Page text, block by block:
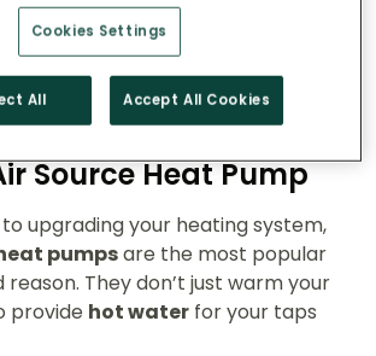
don’t burn fuel, so they reduce
footprint and make your home a
greener place to live.
Source Heat Pump
upgrading your heating system,
pumpsare the most popular
They don’t just warm your
provide hot water for your taps
Cookies Settings
All Accept All Cookies